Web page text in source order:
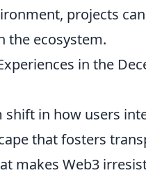
projects
the ecosystem.
in the
shift in how users
that fosters
makes Web3